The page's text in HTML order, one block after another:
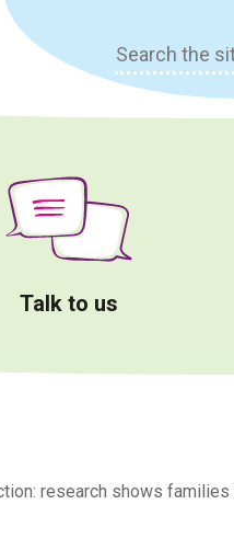
Search
for:
Talk to us
research shows